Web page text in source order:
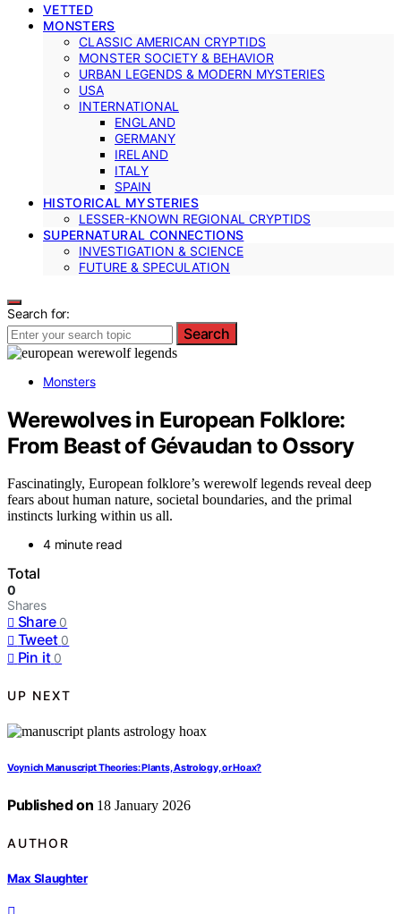
VETTED
MONSTERS
CLASSIC AMERICAN CRYPTIDS
MONSTER SOCIETY & BEHAVIOR
URBAN LEGENDS & MODERN MYSTERIES
USA
INTERNATIONAL
ENGLAND
GERMANY
IRELAND
ITALY
SPAIN
HISTORICAL MYSTERIES
LESSER-KNOWN REGIONAL CRYPTIDS
SUPERNATURAL CONNECTIONS
INVESTIGATION & SCIENCE
FUTURE & SPECULATION
Search for:
Search
Monsters
Werewolves in European Folklore:
From Beast of Gévaudan to Ossory
Fascinatingly, European folklore’s werewolf legends reveal deep
fears about human nature, societal boundaries, and the primal
instincts lurking within us all.
4 minute read
Total
0
Shares
Share 0
Tweet 0
Pin it 0
UP NEXT
Voynich Manuscript Theories: Plants, Astrology, or Hoax?
Published on 18 January 2026
AUTHOR
Max Slaughter